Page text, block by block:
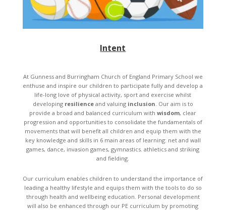
Intent
At Gunness and Burringham Church of England Primary School we
enthuse and inspire our children to participate fully and develop a
life-long love of physical activity, sport and exercise whilst
developing resilienceand valuing inclusion . Our aim is to
provide a broad and balanced curriculum withwisdom, clear
progression and opportunities to consolidate the fundamentals of
movements that will benefit all children and equip them with the
key knowledge and skills in 6 main areas of learning: net and wall
games, dance, invasion games, gymnastics. athletics and striking
and fielding.
Our curriculum enables children to understand the importance of
leading a healthy lifestyle and equips them with the tools to do so
through health and wellbeing education. Personal development
will also be enhanced through our PE curriculum by promoting